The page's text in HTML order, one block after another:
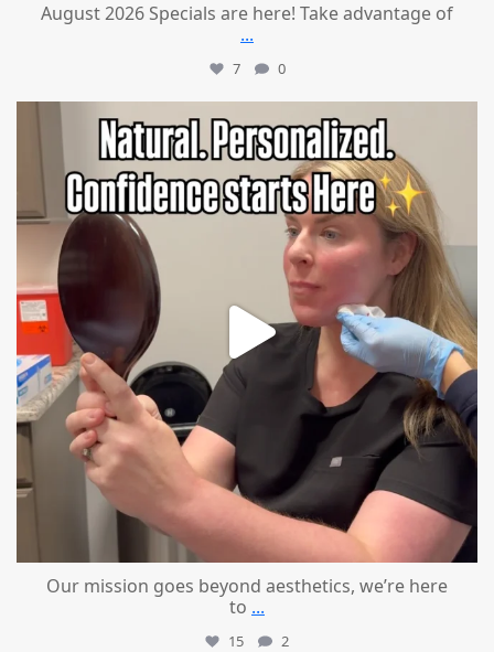
August 2026 Specials are here! Take advantage of
...
7 0
mountcastlemedicalspa
Jul 21
Our mission goes beyond aesthetics, we’re here
to ...
15 2